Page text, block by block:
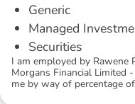
Generic
Managed
Securities
I am employed by
Morgans Financial Limited
me by way of percentage